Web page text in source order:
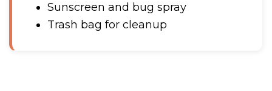
Sunscreen and bug spray
Trash bag for cleanup